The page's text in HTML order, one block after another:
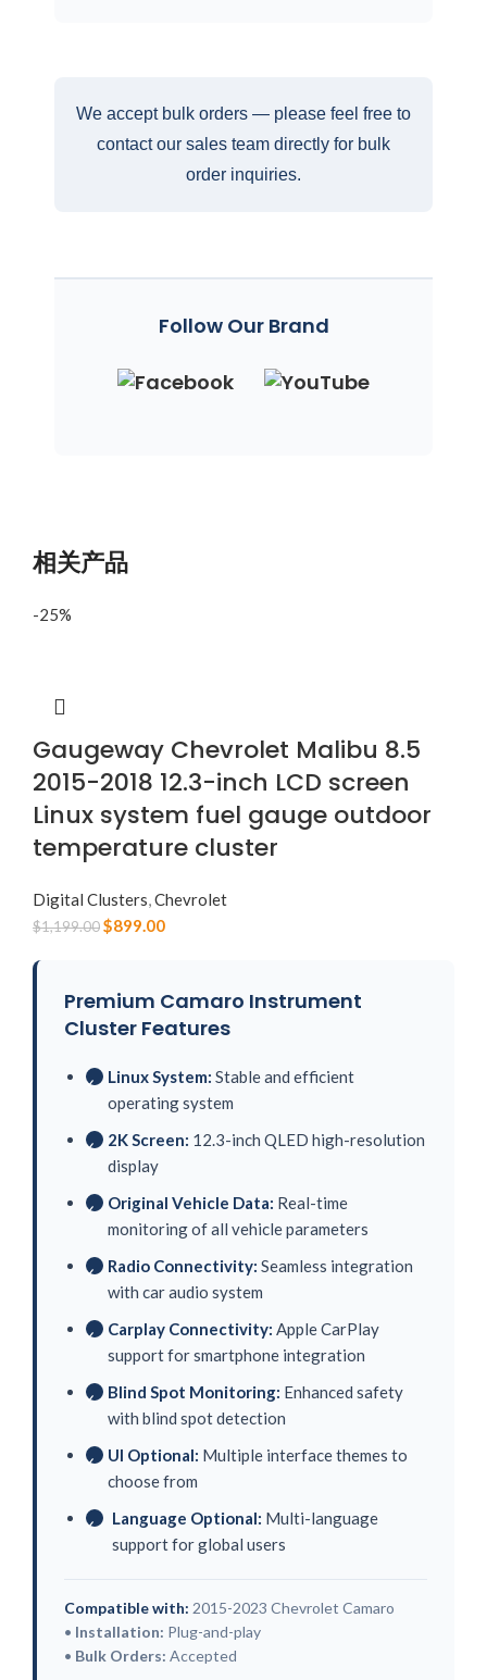
We accept bulk orders — please feel free to
contact our sales team directly for bulk
order inquiries.
Follow Our Brand
相关产品
-25%
Gaugeway Chevrolet Malibu 8.5
2015-2018 12.3-inch LCD screen
Linux system fuel gauge outdoor
temperature cluster
Digital Clusters,Chevrolet
$1,199.00$899.00
Premium Camaro Instrument
Cluster Features
✓ Linux System: Stable and efficient
operating system
✓ 2K Screen: 12.3-inch QLED high-resolution
display
✓ Original Vehicle Data: Real-time
monitoring of all vehicle parameters
✓ Radio Connectivity: Seamless integration
with car audio system
✓ Carplay Connectivity: Apple CarPlay
support for smartphone integration
✓ Blind Spot Monitoring: Enhanced safety
with blind spot detection
✓ UI Optional: Multiple interface themes to
choose from
✓ Language Optional: Multi-language
support for global users
Compatible with: 2015-2023 Chevrolet Camaro
• Installation: Plug-and-play
• Bulk Orders: Accepted